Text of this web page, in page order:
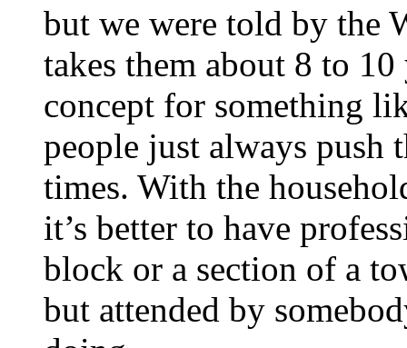
but we were told by the
takes them about 8 to
concept for something
people just always push
times. With the
it’s better to have
block or a section of a
but attended by